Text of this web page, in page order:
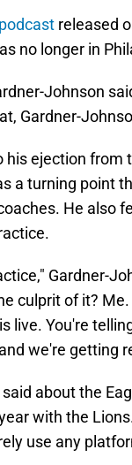
released
no longer in
Johnson
Gardner-
his ejection from
a turning point
He also
Gardner-
culprit of it?
live. You're
we're getting
about the
with the
use any